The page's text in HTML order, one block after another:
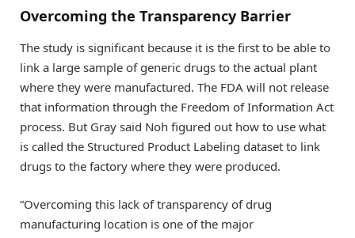
Overcoming the Transparency Barrier
The study is significant because it is the first to be able to
link a large sample of generic drugs to the actual plant
where they were manufactured. The FDA will not release
that information through the Freedom of Information Act
process. But Gray said Noh figured out how to use what
is called the Structured Product Labeling dataset to link
drugs to the factory where they were produced.
“Overcoming this lack of transparency of drug
manufacturing location is one of the major